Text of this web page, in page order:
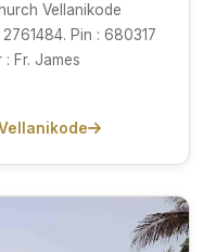
Vellanikode
Pin : 680317
: Fr. James